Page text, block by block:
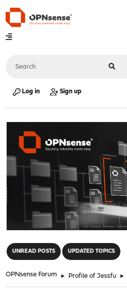
Log in Sign up
UNREAD POSTS UPDATED TOPICS
OPNsense Forum ► Profile of Jessfu ►